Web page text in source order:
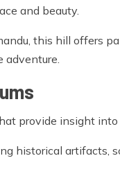
and beauty.
this hill offers
adventure.
provide insight
historical artifacts,